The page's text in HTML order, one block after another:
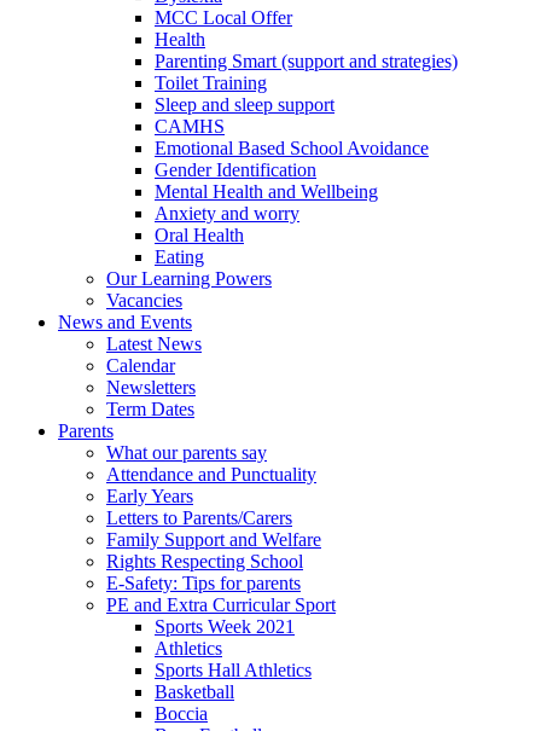
MCC Local Offer
Health
Parenting Smart (support and strategies)
Toilet Training
Sleep and sleep support
CAMHS
Emotional Based School Avoidance
Gender Identification
Mental Health and Wellbeing
Anxiety and worry
Oral Health
Eating
Our Learning Powers
Vacancies
News and Events
Latest News
Calendar
Newsletters
Term Dates
Parents
What our parents say
Attendance and Punctuality
Early Years
Letters to Parents/Carers
Family Support and Welfare
Rights Respecting School
E-Safety: Tips for parents
PE and Extra Curricular Sport
Sports Week 2021
Athletics
Sports Hall Athletics
Basketball
Boccia